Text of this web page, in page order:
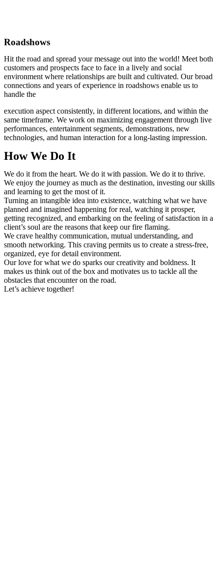
Roadshows
Hit the road and spread your message out into the world! Meet both
customers and prospects face to face in a lively and social
environment where relationships are built and cultivated. Our broad
connections and years of experience in roadshows enable us to
handle the
execution aspect consistently, in different locations, and within the
same timeframe. We work on maximizing engagement through live
performances, entertainment segments, demonstrations, new
technologies, and human interaction for a long-lasting impression.
How We Do It
We do it from the heart. We do it with passion. We do it to thrive.
We enjoy the journey as much as the destination, investing our skills
and learning to get the most of it.
Turning an intangible idea into existence, watching what we have
planned and imagined happening for real, watching it prosper,
getting recognized, and embarking on the feeling of satisfaction in a
client’s soul are the reasons that keep our fire flaming.
We crave healthy communication, mutual understanding, and
smooth networking. This craving permits us to create a stress-free,
organized, eye for detail environment.
Our love for what we do sparks our creativity and boldness. It
makes us think out of the box and motivates us to tackle all the
obstacles that encounter on the road.
Let’s achieve together!